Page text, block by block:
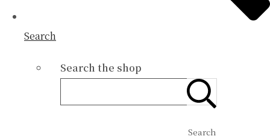
Search
Search the shop
Search